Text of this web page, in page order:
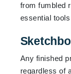
from fumbled
essential
Any finished
regardless of